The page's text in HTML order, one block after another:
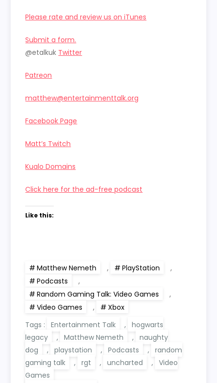
Please rate and review us on iTunes
Submit a form.
@etalkuk Twitter
Patreon
matthew@entertainmenttalk.org
Facebook Page
Matt’s Twitch
Kualo Domains
Click here for the ad-free podcast
Like this:
Matthew Nemeth , PlayStation
,
Podcasts
,
Random Gaming Talk: Video Games
,
Video Games
,
Xbox
Tags :
Entertainment Talk ,
hogwarts
legacy
, Matthew Nemeth ,
naughty
dog
, playstation , Podcasts ,
random
gaming talk
, rgt , uncharted ,
Video
Games